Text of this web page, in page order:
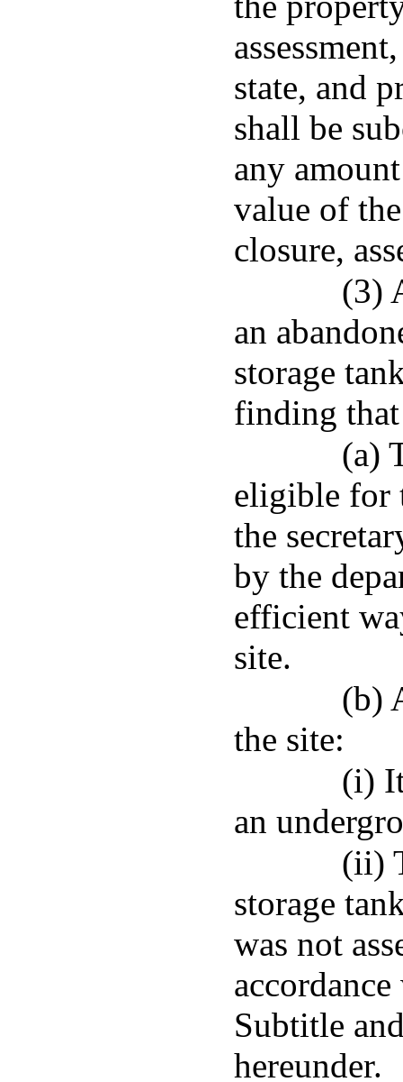
state, and
shall be
any
value of
closure,
(3)
an
storage
finding
(a)
eligible for
the
by the
efficient
site.
(b)
the site:
(i)
an
(ii)
storage
was not
Subtitle
hereunder.